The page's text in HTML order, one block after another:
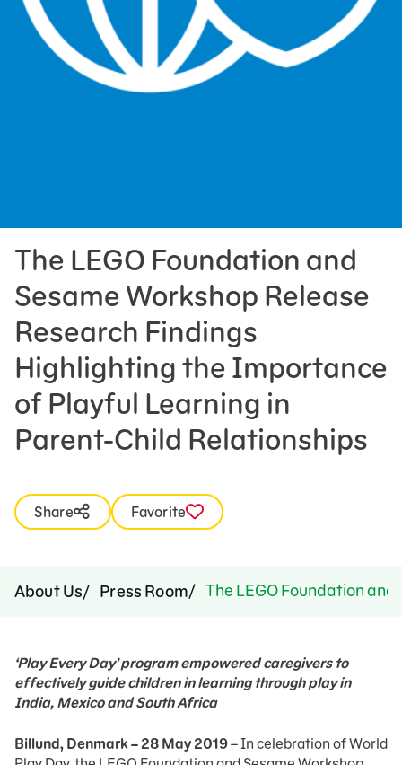
News
Press Room
The LEGO Foundation and
Sesame Workshop Release
Research Findings
Highlighting the Importance
of Playful Learning in
Parent-Child Relationships
Share Favorite
About Us Press Room The LEGO Foundation
‘Play Every Day’ program empowered caregivers to
effectively guide children in learning through play in
India, Mexico and South Africa
Billund, Denmark – 28 May 2019– In celebration of World